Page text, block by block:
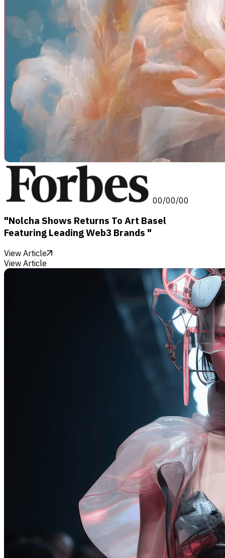
00/00/00
"Nolcha Shows Returns To Art Basel
Featuring Leading Web3 Brands "
View Article
View Article